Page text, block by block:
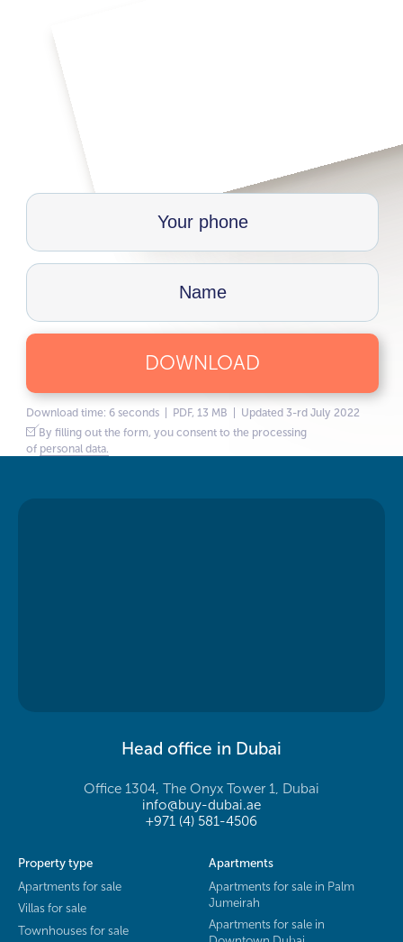
DOWNLOAD
Download time: 6 seconds | PDF, 13 MB | Updated 3-rd July 2022
By filling out the form, you consent to the processing
of personal data.
Head office in Dubai
Office 1304, The Onyx Tower 1, Dubai
info@buy-dubai.ae
+971 (4) 581-4506
Property type
Apartments for sale
Villas for sale
Townhouses for sale
Apartments
Apartments for sale in Palm
Jumeirah
Apartments for sale in